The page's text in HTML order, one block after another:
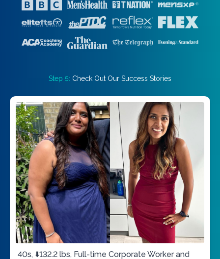
Step 5: Check Out Our Success Stories
40s, ⬇️132.2 lbs, Full-time Corporate Worker and